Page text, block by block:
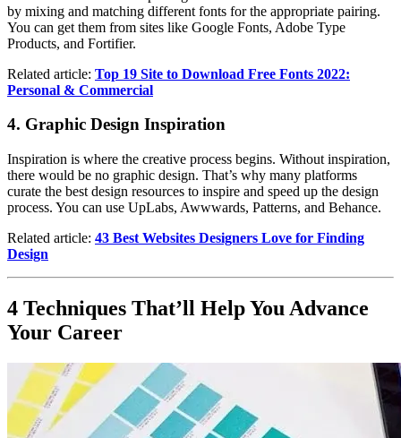
by mixing and matching different fonts for the appropriate pairing.
You can get them from sites like Google Fonts, Adobe Type
Products, and Fortifier.
Related article: Top 19 Site to Download Free Fonts 2022:
Personal & Commercial
4. Graphic Design Inspiration
Inspiration is where the creative process begins. Without inspiration,
there would be no graphic design. That’s why many platforms
curate the best design resources to inspire and speed up the design
process. You can use UpLabs, Awwwards, Patterns, and Behance.
Related article: 43 Best Websites Designers Love for Finding
Design
4 Techniques That’ll Help You Advance
Your Career